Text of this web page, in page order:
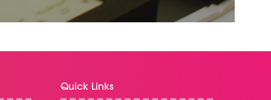
NEW
Quick Links